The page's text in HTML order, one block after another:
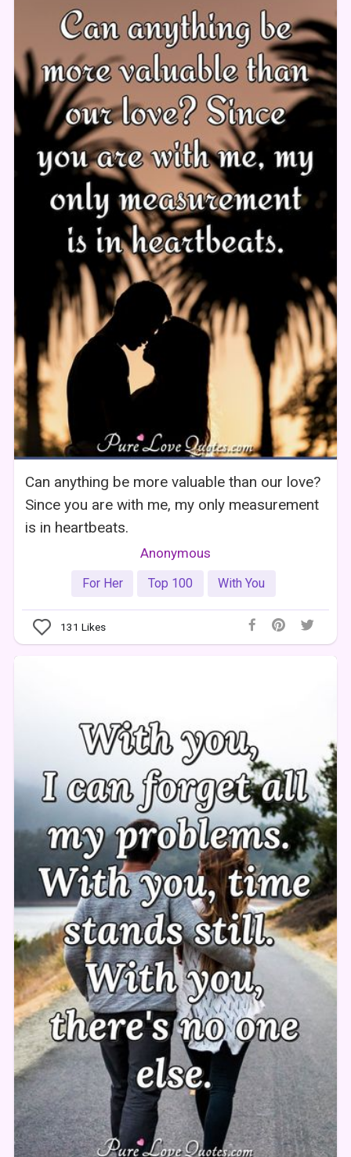
Can anything be more valuable than our love?
Since you are with me, my only measurement
is in heartbeats.
Anonymous
For Her Top 100 With You
131 Likes